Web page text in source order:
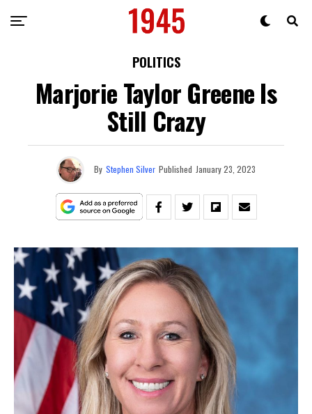
POLITICS
Marjorie Taylor Greene Is
Still Crazy
By Stephen Silver Published January 23, 2023